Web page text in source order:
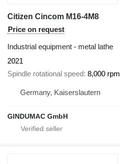
Citizen Cincom M16-4M8
Price on request
Industrial equipment - metal lathe
2021
Spindle rotational speed 8,000 rpm
Germany, Kaiserslautern
GINDUMAC GmbH